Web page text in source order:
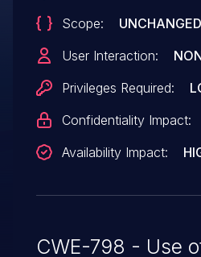
Scope:
UNCHANGED
User Interaction:
Privileges Required:
Confidentiality Impact:
Availability Impact:
CWE-798 - Use